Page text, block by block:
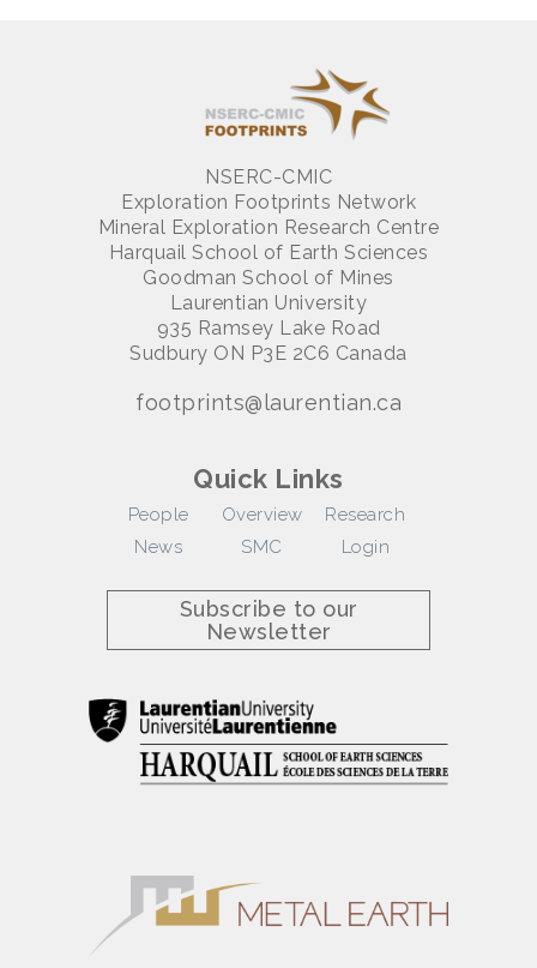
NSERC-CMIC
Exploration Footprints Network
Mineral Exploration Research Centre
Harquail School of Earth Sciences
Goodman School of Mines
Laurentian University
935 Ramsey Lake Road
Sudbury ON P3E 2C6 Canada
footprints@laurentian.ca
Quick Links
People Overview
Research
News
SMC Login
Subscribe to our
Newsletter